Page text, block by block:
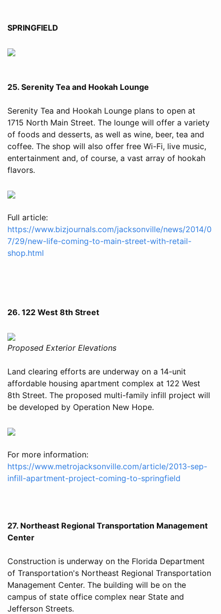
SPRINGFIELD
25. Serenity Tea and Hookah Lounge
Serenity Tea and Hookah Lounge plans to open at
1715 North Main Street. The lounge will offer a variety
of foods and desserts, as well as wine, beer, tea and
coffee. The shop will also offer free Wi-Fi, live music,
entertainment and, of course, a vast array of hookah
flavors.
Full article:
https://www.bizjournals.com/jacksonville/news/2014/0
7/29/new-life-coming-to-main-street-with-retail-
shop.html
26. 122 West 8th Street
Proposed Exterior Elevations
Land clearing efforts are underway on a 14-unit
affordable housing apartment complex at 122 West
8th Street. The proposed multi-family infill project will
be developed by Operation New Hope.
For more information:
https://www.metrojacksonville.com/article/2013-sep-
infill-apartment-project-coming-to-springfield
27. Northeast Regional Transportation Management
Center
Construction is underway on the Florida Department
of Transportation's Northeast Regional Transportation
Management Center. The building will be on the
campus of state office complex near State and
Jefferson Streets.